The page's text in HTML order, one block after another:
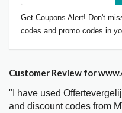
Get Coupons Alert! Don't
codes and promo codes in
Customer Review for
"I have used
and discount codes from